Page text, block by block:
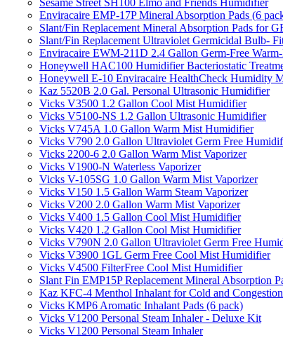
Sesame Street SH100 Elmo and Friends Humidifier
Enviracaire EMP-17P Mineral Absorption Pads (6
Slant/Fin Replacement Mineral Absorption Pads for
Slant/Fin Replacement Ultraviolet Germicidal Bulb-
Enviracaire EWM-211D 2.4 Gallon Germ-Free
Honeywell HAC100 Humidifier Bacteriostatic
Honeywell E-10 Enviracaire HealthCheck Humidity
Kaz 5520B 2.0 Gal. Personal Ultrasonic Humidifier
Vicks V3500 1.2 Gallon Cool Mist Humidifier
Vicks V5100-NS 1.2 Gallon Ultrasonic Humidifier
Vicks V745A 1.0 Gallon Warm Mist Humidifier
Vicks V790 2.0 Gallon Ultraviolet Germ Free
Vicks 2200-6 2.0 Gallon Warm Mist Vaporizer
Vicks V1900-N Waterless Vaporizer
Vicks V-105SG 1.0 Gallon Warm Mist Vaporizer
Vicks V150 1.5 Gallon Warm Steam Vaporizer
Vicks V200 2.0 Gallon Warm Mist Vaporizer
Vicks V400 1.5 Gallon Cool Mist Humidifier
Vicks V420 1.2 Gallon Cool Mist Humidifier
Vicks V790N 2.0 Gallon Ultraviolet Germ Free
Vicks V3900 1GL Germ Free Cool Mist Humidifier
Vicks V4500 FilterFree Cool Mist Humidifier
Slant Fin EMP15P Replacement Mineral Absorption
Kaz KFC-4 Menthol Inhalant for Cold and
Vicks KMP6 Aromatic Inhalant Pads (6 pack)
Vicks V1200 Personal Steam Inhaler - Deluxe Kit
Vicks V1200 Personal Steam Inhaler